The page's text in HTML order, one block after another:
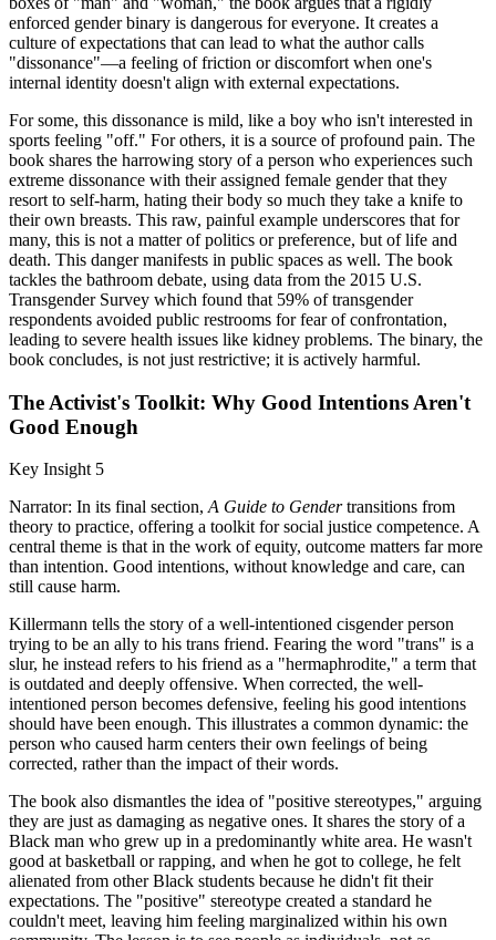
enforced gender binary is dangerous for everyone. It creates a
culture of expectations that can lead to what the author calls
"dissonance"—a feeling of friction or discomfort when one's
internal identity doesn't align with external expectations.
For some, this dissonance is mild, like a boy who isn't interested in
sports feeling "off." For others, it is a source of profound pain. The
book shares the harrowing story of a person who experiences such
extreme dissonance with their assigned female gender that they
resort to self-harm, hating their body so much they take a knife to
their own breasts. This raw, painful example underscores that for
many, this is not a matter of politics or preference, but of life and
death. This danger manifests in public spaces as well. The book
tackles the bathroom debate, using data from the 2015 U.S.
Transgender Survey which found that 59% of transgender
respondents avoided public restrooms for fear of confrontation,
leading to severe health issues like kidney problems. The binary, the
book concludes, is not just restrictive; it is actively harmful.
The Activist's Toolkit: Why Good Intentions Aren't
Good Enough
Key Insight 5
Narrator: In its final section,A Guide to Gendertransitions from
theory to practice, offering a toolkit for social justice competence. A
central theme is that in the work of equity, outcome matters far more
than intention. Good intentions, without knowledge and care, can
still cause harm.
Killermann tells the story of a well-intentioned cisgender person
trying to be an ally to his trans friend. Fearing the word "trans" is a
slur, he instead refers to his friend as a "hermaphrodite," a term that
is outdated and deeply offensive. When corrected, the well-
intentioned person becomes defensive, feeling his good intentions
should have been enough. This illustrates a common dynamic: the
person who caused harm centers their own feelings of being
corrected, rather than the impact of their words.
The book also dismantles the idea of "positive stereotypes," arguing
they are just as damaging as negative ones. It shares the story of a
Black man who grew up in a predominantly white area. He wasn't
good at basketball or rapping, and when he got to college, he felt
alienated from other Black students because he didn't fit their
expectations. The "positive" stereotype created a standard he
couldn't meet, leaving him feeling marginalized within his own